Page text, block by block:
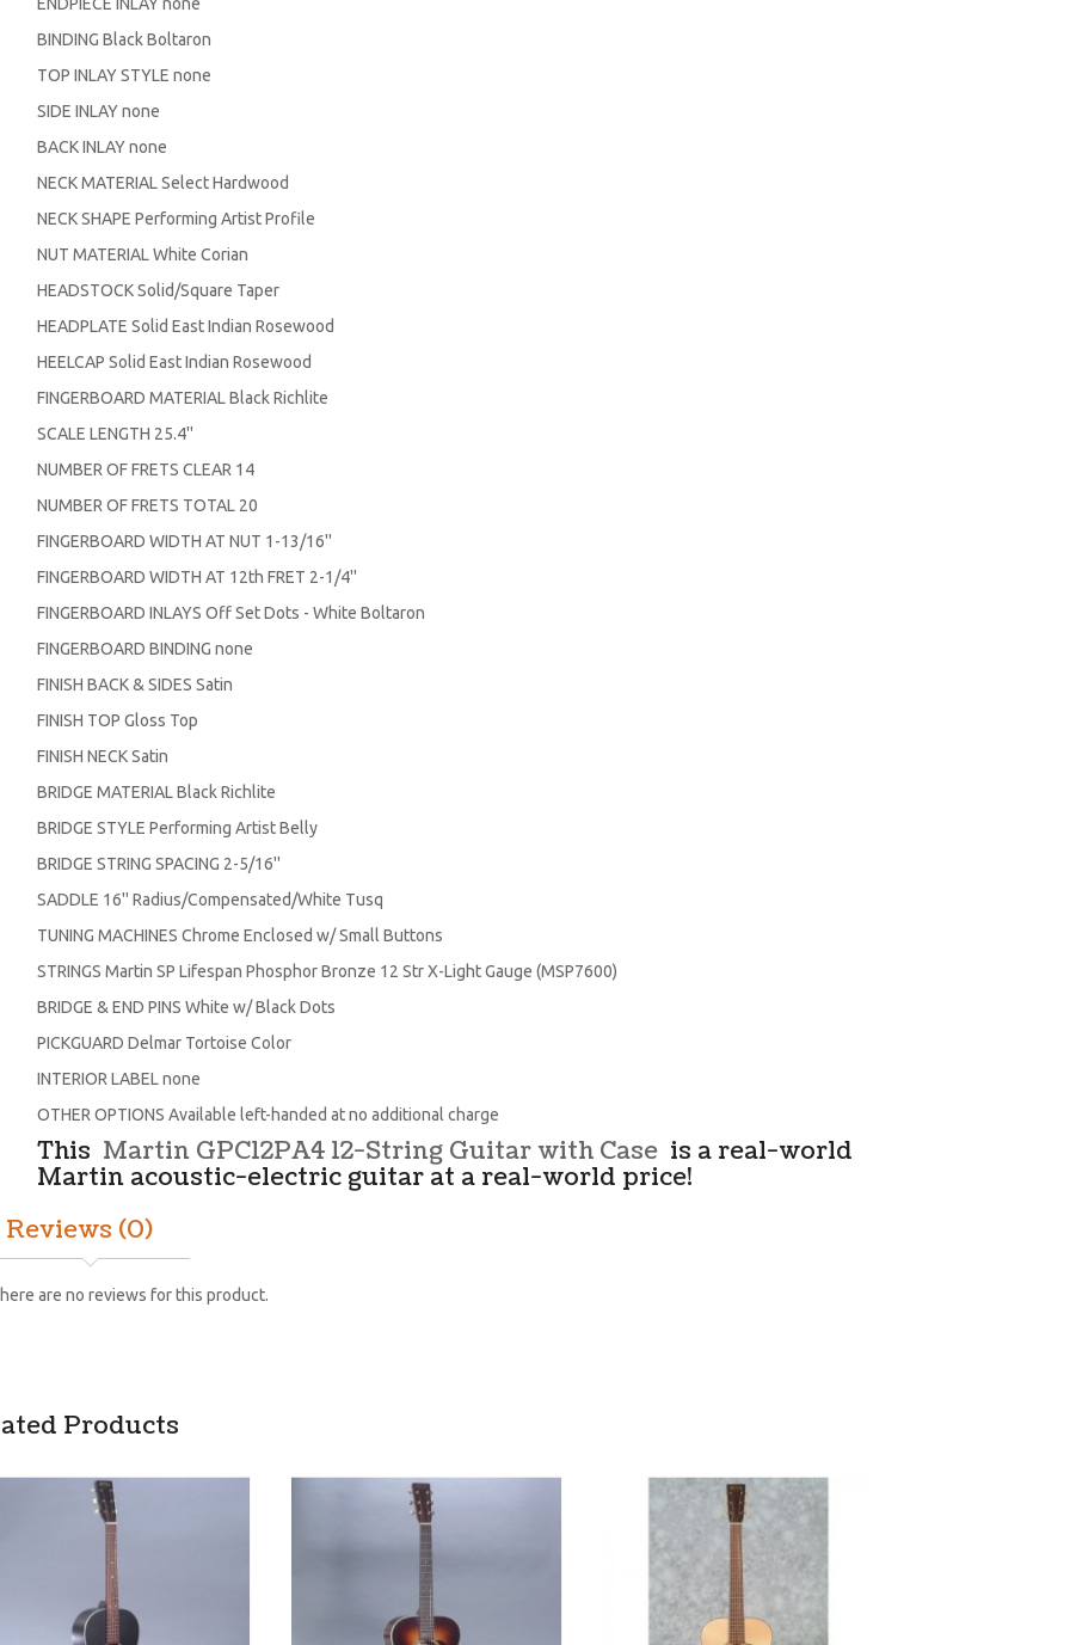
BINDING Black Boltaron
TOP INLAY STYLE none
SIDE INLAY none
BACK INLAY none
NECK MATERIAL Select Hardwood
NECK SHAPE Performing Artist Profile
NUT MATERIAL White Corian
HEADSTOCK Solid/Square Taper
HEADPLATE Solid East Indian Rosewood
HEELCAP Solid East Indian Rosewood
FINGERBOARD MATERIAL Black Richlite
SCALE LENGTH 25.4''
NUMBER OF FRETS CLEAR 14
NUMBER OF FRETS TOTAL 20
FINGERBOARD WIDTH AT NUT 1-13/16''
FINGERBOARD WIDTH AT 12th FRET 2-1/4''
FINGERBOARD INLAYS Off Set Dots - White Boltaron
FINGERBOARD BINDING none
FINISH BACK & SIDES Satin
FINISH TOP Gloss Top
FINISH NECK Satin
BRIDGE MATERIAL Black Richlite
BRIDGE STYLE Performing Artist Belly
BRIDGE STRING SPACING 2-5/16''
SADDLE 16'' Radius/Compensated/White Tusq
TUNING MACHINES Chrome Enclosed w/ Small Buttons
STRINGS Martin SP Lifespan Phosphor Bronze 12 Str X-Light Gauge (MSP7600)
BRIDGE & END PINS White w/ Black Dots
PICKGUARD Delmar Tortoise Color
INTERIOR LABEL none
OTHER OPTIONS Available left-handed at no additional charge
This Martin GPC12PA4 12-String Guitar with Caseis a real-world
Martin acoustic-electric guitar at a real-world price!
Reviews (0)
are no reviews for this product.
Products